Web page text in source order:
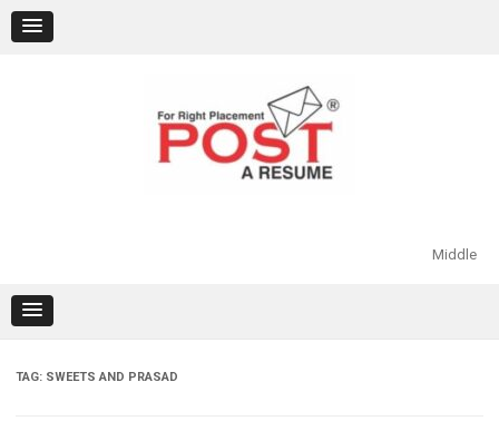
content
Middle
TAG: SWEETS AND PRASAD